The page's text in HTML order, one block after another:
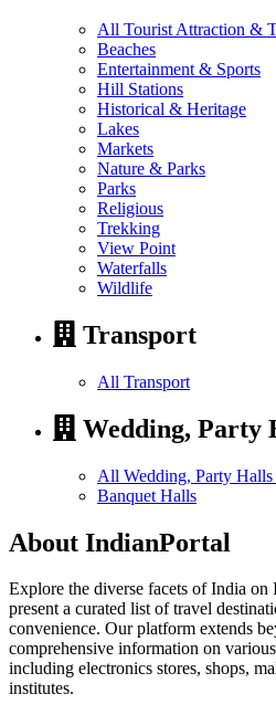
All Tourist Attraction &
Beaches
Entertainment & Sports
Hill Stations
Historical & Heritage
Lakes
Markets
Nature & Parks
Parks
Religious
Trekking
View Point
Waterfalls
Wildlife
Transport
All Transport
Wedding, Party
All Wedding, Party
Banquet Halls
About IndianPortal
Explore the diverse facets of India
present a curated list of travel
convenience. Our platform extends
comprehensive information on
including electronics stores, shops,
institutes.